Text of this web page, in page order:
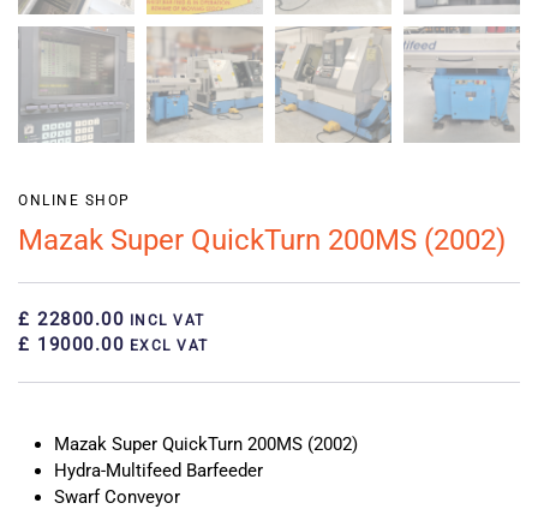
ONLINE SHOP
Mazak Super QuickTurn 200MS (2002)
£ 22800.00 INCL VAT
£ 19000.00 EXCL VAT
Mazak Super QuickTurn 200MS (2002)
Hydra-Multifeed Barfeeder
Swarf Conveyor